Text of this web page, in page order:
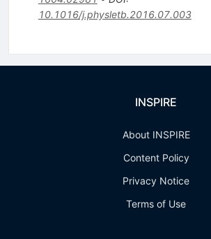
10.1016/j.physletb.2016.07.003
INSPIRE
About INSPIRE
Content Policy
Privacy Notice
Terms of Use